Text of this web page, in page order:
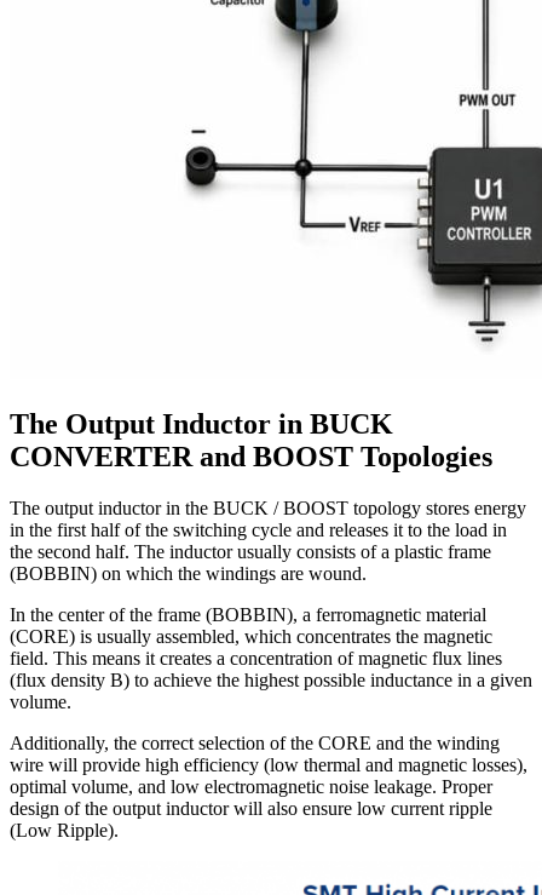
The Output Inductor in BUCK
CONVERTER and BOOST Topologies
The output inductor in the BUCK / BOOST topology stores energy
in the first half of the switching cycle and releases it to the load in
the second half. The inductor usually consists of a plastic frame
(BOBBIN) on which the windings are wound.
In the center of the frame (BOBBIN), a ferromagnetic material
(CORE) is usually assembled, which concentrates the magnetic
field. This means it creates a concentration of magnetic flux lines
(flux density B) to achieve the highest possible inductance in a given
volume.
Additionally, the correct selection of the CORE and the winding
wire will provide high efficiency (low thermal and magnetic losses),
optimal volume, and low electromagnetic noise leakage. Proper
design of the output inductor will also ensure low current ripple
(Low Ripple).